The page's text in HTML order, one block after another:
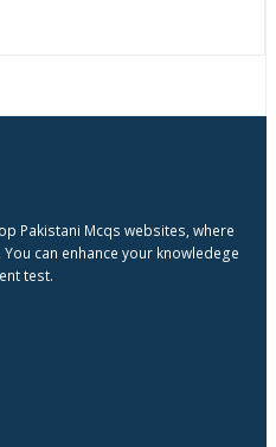
Pakistani Mcqs websites, where
can enhance your knowledege
test.